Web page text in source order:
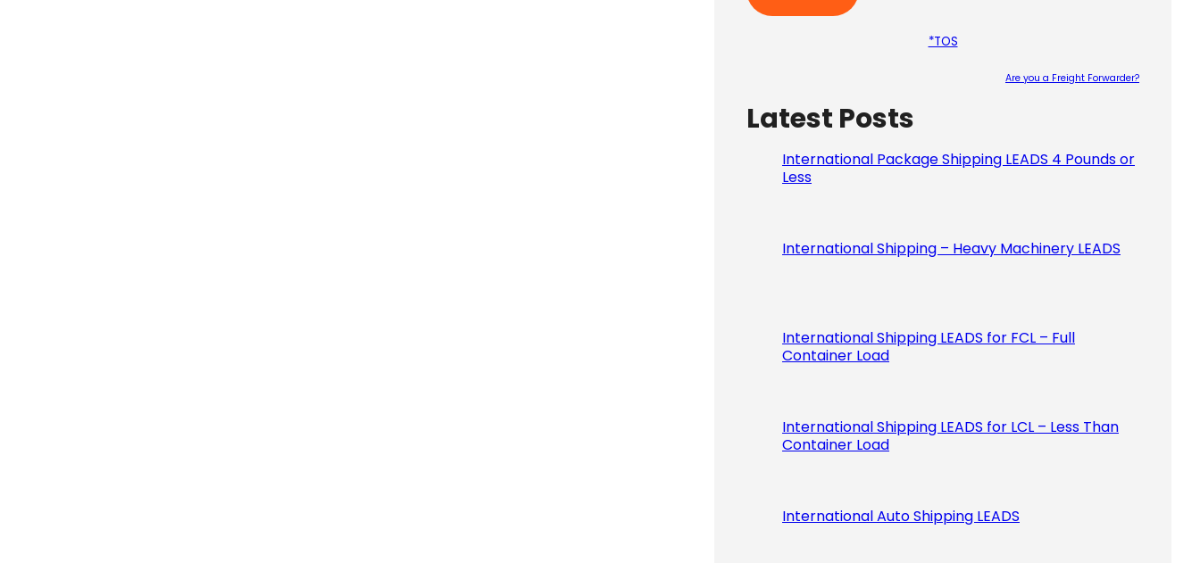
*TOS
Are you a Freight Forwarder?
Latest Posts
International Package Shipping LEADS 4 Pounds or
Less
International Shipping – Heavy Machinery LEADS
International Shipping LEADS for FCL – Full
Container Load
International Shipping LEADS for LCL – Less Than
Container Load
International Auto Shipping LEADS